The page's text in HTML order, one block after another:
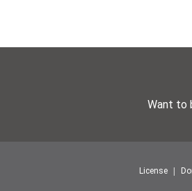
Want to
License